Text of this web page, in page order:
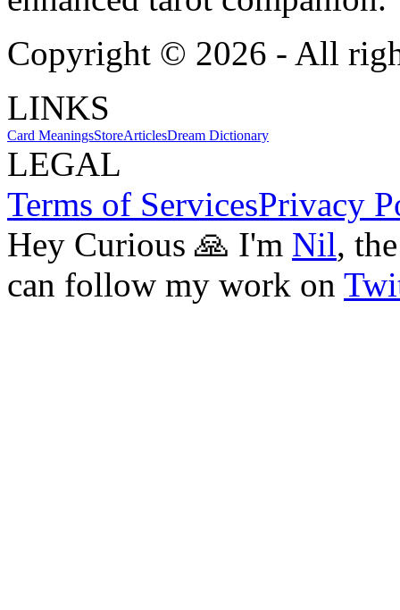
Copyright © 2026 - All
LINKS
Card MeaningsStoreArticlesDream Dictionary
LEGAL
Terms of ServicesPrivacy
Hey Curious 🙏 I'm Nil,
can follow my work on